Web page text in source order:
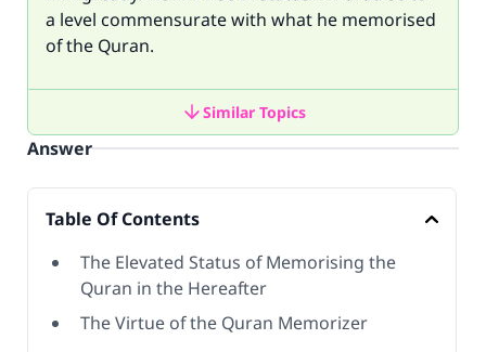
a level commensurate with what he memorised
of the Quran.
Similar Topics
Answer
Table Of Contents
The Elevated Status of Memorising the
Quran in the Hereafter
The Virtue of the Quran Memorizer